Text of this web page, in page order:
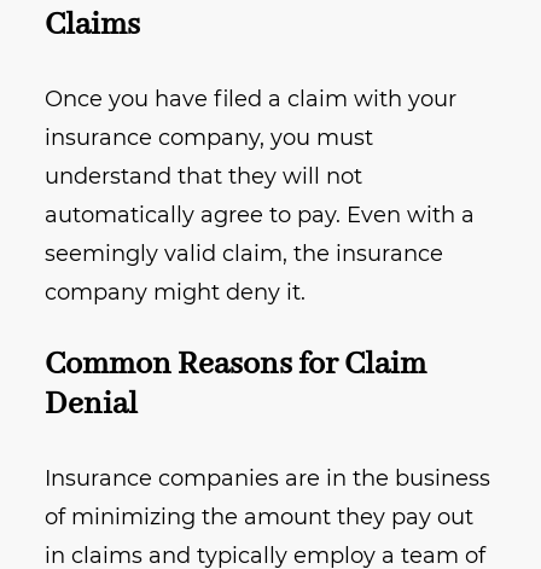
Claims
Once you have filed a claim with your
insurance company, you must
understand that they will not
automatically agree to pay. Even with a
seemingly valid claim, the insurance
company might deny it.
Common Reasons for Claim
Denial
Insurance companies are in the business
of minimizing the amount they pay out
in claims and typically employ a team of